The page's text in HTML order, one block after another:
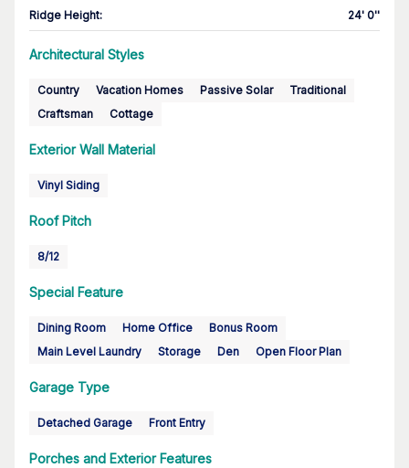
Ridge Height: 24' 0''
Architectural Styles
Country Vacation Homes Passive Solar
Traditional
Craftsman
Cottage
Exterior Wall Material
Vinyl Siding
Roof Pitch
8/12
Special Feature
Dining Room Home Office
Bonus Room
Main Level Laundry
Storage Den Open Floor Plan
Garage Type
Detached Garage Front Entry
Porches and Exterior Features